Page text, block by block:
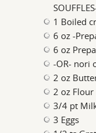
1 Boiled
6 oz -
6 oz
-OR- nori
2 oz
2 oz Flour
3/4 pt
3 Eggs